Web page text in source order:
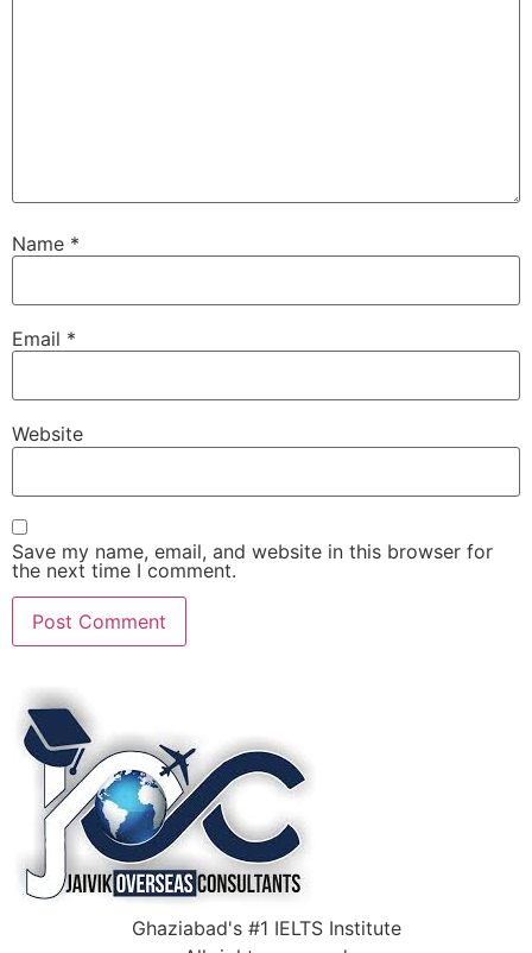
Name *
Email *
Website
Save my name, email, and website in this browser for
the next time I comment.
Ghaziabad's #1 IELTS Institute